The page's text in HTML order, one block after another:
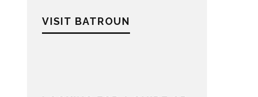
VISIT BATROUN